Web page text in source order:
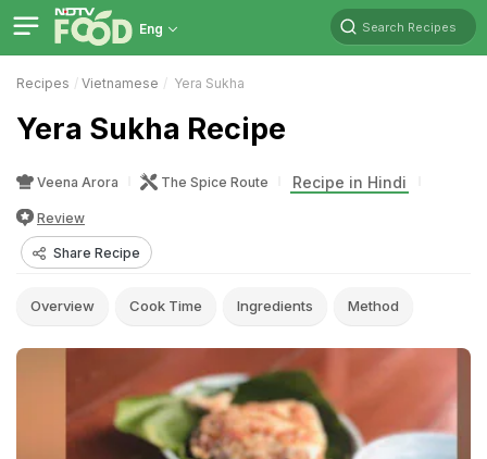
Eng Search Recipes
Recipes Vietnamese Yera Sukha
Yera Sukha Recipe
Veena Arora The Spice Route Recipe in Hindi
Review
Share Recipe
Overview Cook Time Ingredients Method